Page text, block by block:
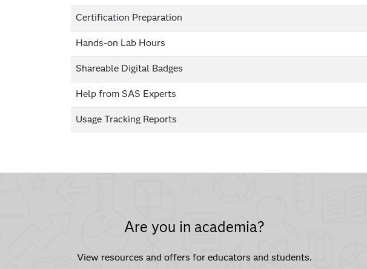
Certification Preparation
Hands-on Lab Hours
Shareable Digital Badges
Help from SAS Experts
Usage Tracking Reports
Are you in academia?
View resources and offers for educators and students.